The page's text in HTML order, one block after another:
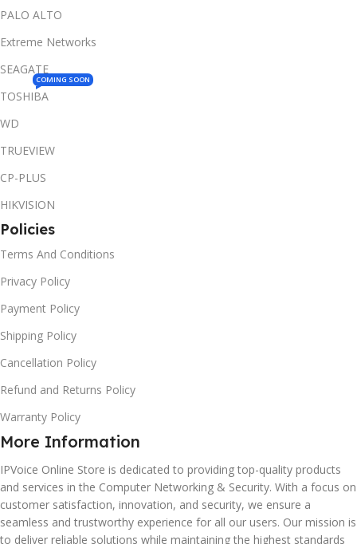
PALO ALTO
Extreme Networks
SEAGATE
TOSHIBA
COMING SOON
WD
TRUEVIEW
CP-PLUS
HIKVISION
Policies
Terms And Conditions
Privacy Policy
Payment Policy
Shipping Policy
Cancellation Policy
Refund and Returns Policy
Warranty Policy
More Information
IPVoice Online Store is dedicated to providing top-quality products
and services in the Computer Networking & Security. With a focus on
customer satisfaction, innovation, and security, we ensure a
seamless and trustworthy experience for all our users. Our mission is
to deliver reliable solutions while maintaining the highest standards